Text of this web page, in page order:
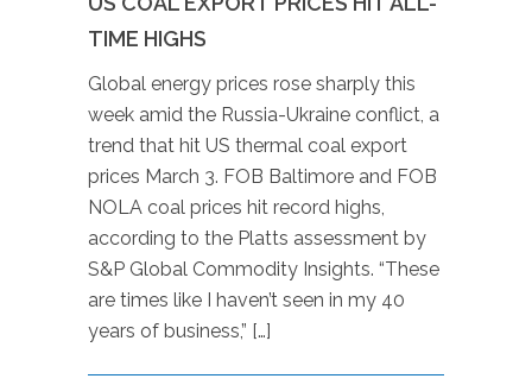
TIME HIGHS
Global energy prices rose sharply this
week amid the Russia-Ukraine conflict, a
trend that hit US thermal coal export
prices March 3. FOB Baltimore and FOB
NOLA coal prices hit record highs,
according to the Platts assessment by
S&P Global Commodity Insights. “These
are times like I haven’t seen in my 40
years of business,” […]